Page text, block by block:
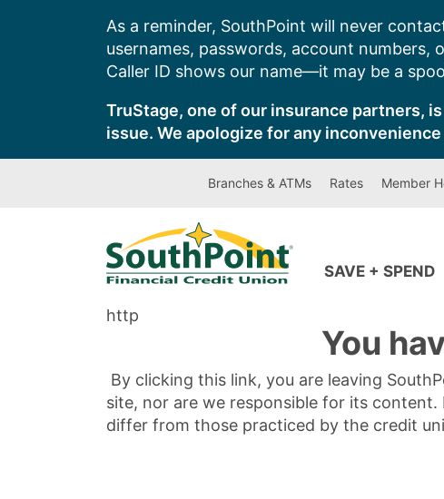
As a reminder, SouthPoint will never
usernames, passwords, account
Caller ID shows our name—it may be a
TruStage, one of our insurance partners,
issue. We apologize for any
Branches & ATMs Rates Member
SAVE + SPEND
http
You
By clicking this link, you are leaving
site, nor are we responsible for its
differ from those practiced by the credit